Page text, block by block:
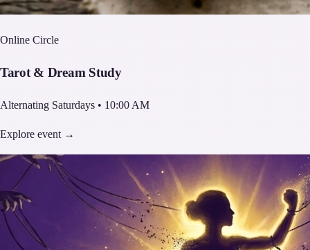
Online Circle
Tarot & Dream Study
Alternating Saturdays • 10:00 AM
Explore event →